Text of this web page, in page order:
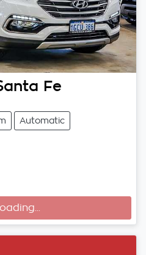
Fe
Automatic